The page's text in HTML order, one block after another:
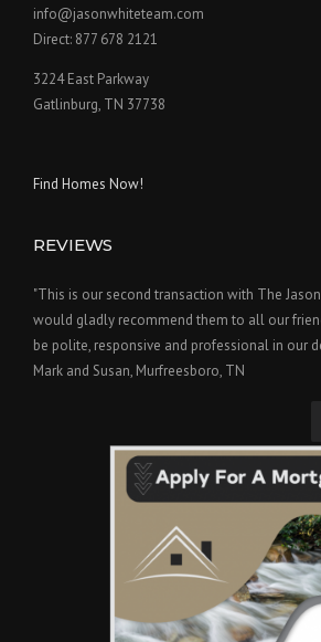
info@jasonwhiteteam.com
Direct: 877 678 2121
3224 East Parkway
Gatlinburg, TN 37738
Find Homes Now!
REVIEWS
"This is our second transaction with The
would gladly recommend them to all our
be polite, responsive and professional in our
Mark and Susan, Murfreesboro, TN